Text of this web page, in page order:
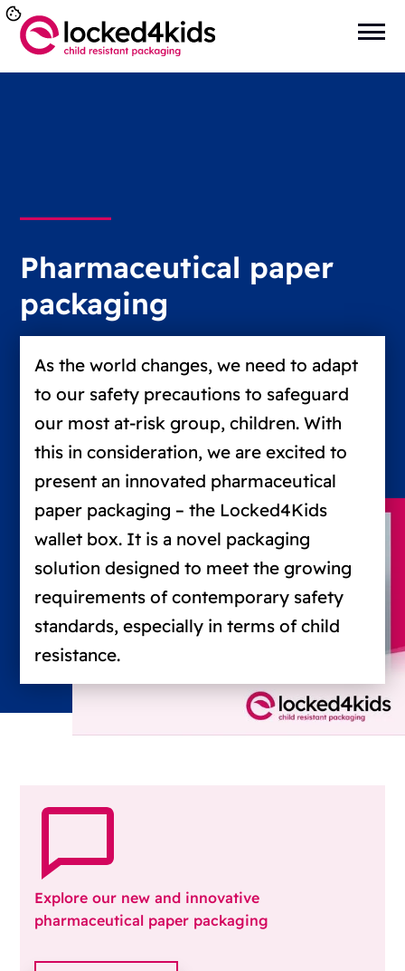
Pharmaceutical paper
packaging
As the world changes, we need to adapt
to our safety precautions to safeguard
our most at-risk group, children. With
this in consideration, we are excited to
present an innovated pharmaceutical
paper packaging – the Locked4Kids
wallet box. It is a novel packaging
solution designed to meet the growing
requirements of contemporary safety
standards, especially in terms of child
resistance.
Explore our new and innovative
pharmaceutical paper packaging